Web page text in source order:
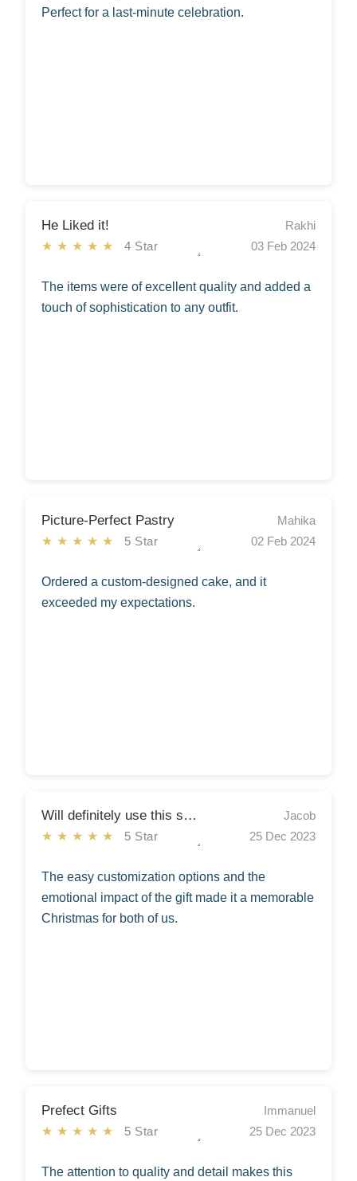
Perfect for a last-minute celebration.
He Liked it!
★★★★★4 Star
Rakhi
03 Feb 2024
The items were of excellent quality and added a
touch of sophistication to any outfit.
Picture-Perfect Pastry
★★★★★ 5 Star
Mahika
02 Feb 2024
Ordered a custom-designed cake, and it
exceeded my expectations.
Will definitely use this service again!
★★★★★ 5 Star
Jacob
25 Dec 2023
The easy customization options and the
emotional impact of the gift made it a memorable
Christmas for both of us.
Prefect Gifts
★★★★★ 5 Star
Immanuel
25 Dec 2023
The attention to quality and detail makes this